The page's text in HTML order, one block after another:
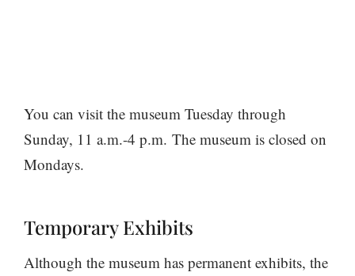
You can visit the museum Tuesday through
Sunday, 11 a.m.-4 p.m. The museum is closed on
Mondays.
Temporary Exhibits
Although the museum has permanent exhibits, the